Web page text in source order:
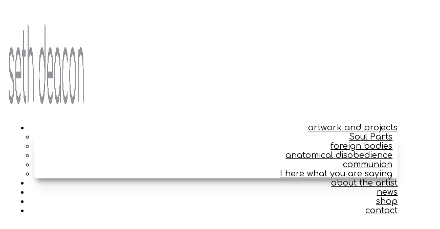
artwork and projects
Soul Parts
foreign bodies
anatomical disobedience
communion
I here what you are saying
about the artist
news
shop
contact